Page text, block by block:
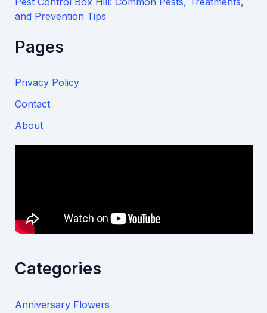
and Prevention Tips
Pages
Privacy Policy
Contact
About
Categories
Anniversary Flowers